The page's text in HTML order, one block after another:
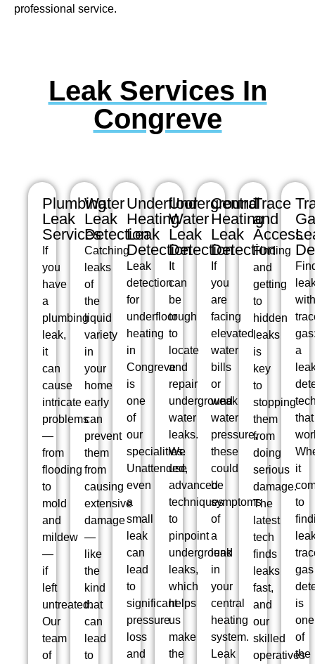
professional service.
Leak Services In
Congreve
Plumbing
Leak
Services
If
you
have
a
plumbing
leak,
it
can
cause
intricate
problems
—
from
flooding
to
mold
and
mildew
—
if
left
untreated.
Our
team
of
Water
Leak
Detection
Catching
leaks
of
the
liquid
variety
in
your
home
early
can
prevent
them
from
causing
extensive
damage
—
like
the
kind
that
can
lead
to
Underfloor
Heating
Leak
Detection
Leak
detection
for
underfloor
heating
in
Congreve
is
one
of
our
specialities.
Unattended,
even
a
small
leak
can
lead
to
significant
pressure
loss
and
Underground
Water
Leak
Detection
It
can
be
tough
to
locate
and
repair
underground
water
leaks.
We
use
advanced
techniques
to
pinpoint
underground
leaks,
which
helps
us
make
the
Central
Heating
Leak
Detection
If
you
are
facing
elevated
water
bills
or
weak
water
pressure,
these
could
be
symptoms
of
a
leak
in
your
central
heating
system.
Leak
Trace
and
Access
Finding
and
getting
to
hidden
leaks
is
key
to
stopping
them
from
doing
serious
damage.
The
latest
tech
finds
leaks
fast,
and
our
skilled
operatives
with
a
that
it
to
gas
is
one
of
the